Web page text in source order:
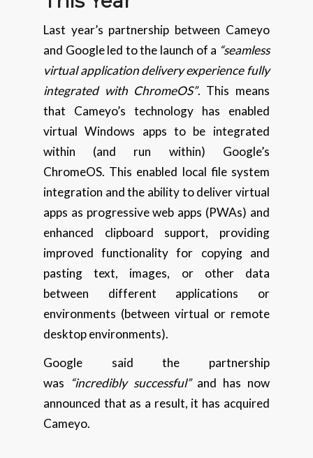
Last year’s partnership between Cameyo
and Google led to the launch of a “seamless
virtual application delivery experience fully
integrated with ChromeOS”. This means
that Cameyo’s technology has enabled
virtual Windows apps to be integrated
within (and run within) Google’s
ChromeOS. This enabled local file system
integration and the ability to deliver virtual
apps as progressive web apps (PWAs) and
enhanced clipboard support, providing
improved functionality for copying and
pasting text, images, or other data
between different applications or
environments (between virtual or remote
desktop environments).
Google said the partnership
was
“incredibly successful”and has now
announced that as a result, it has acquired
Cameyo.